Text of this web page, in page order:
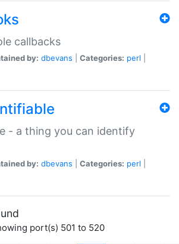
callbacks
by: dbevans Categories: perl
- a thing you can identify
by: dbevans Categories: perl
port(s) 501 to 520